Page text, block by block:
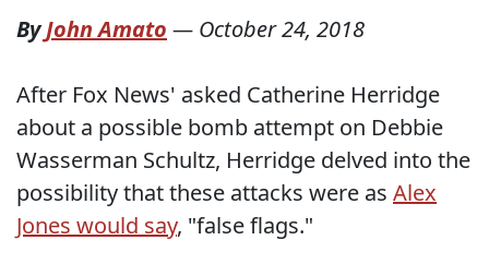
ByJohn Amato — October 24, 2018
After Fox News' asked Catherine Herridge
about a possible bomb attempt on Debbie
Wasserman Schultz, Herridge delved into the
possibility that these attacks were as Alex
Jones would say, "false flags."